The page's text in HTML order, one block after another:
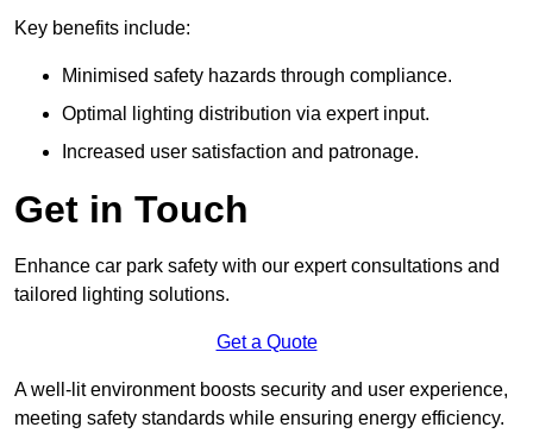
Key benefits include:
Minimised safety hazards through compliance.
Optimal lighting distribution via expert input.
Increased user satisfaction and patronage.
Get in Touch
Enhance car park safety with our expert consultations and
tailored lighting solutions.
Get a Quote
A well-lit environment boosts security and user experience,
meeting safety standards while ensuring energy efficiency.